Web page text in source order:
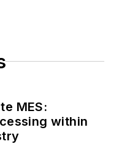
MES:
within